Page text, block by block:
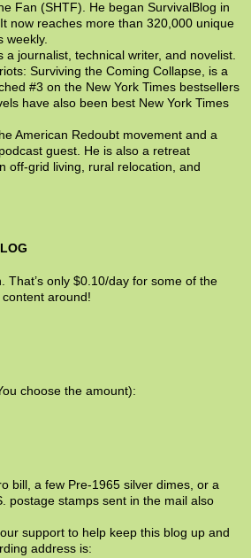
Fan (SHTF). He began SurvivalBlog in
now reaches more than 320,000 unique
weekly.
a journalist, technical writer, and novelist.
Surviving the Coming Collapse, is a
#3 on the New York Times bestsellers
have also been best New York Times
American Redoubt movement and a
guest. He is also a retreat
off-grid living, rural relocation, and
That’s only $0.10/day for some of the
around!
choose the amount):
bill, a few Pre-1965 silver dimes, or a
postage stamps sent in the mail also
support to help keep this blog up and
address is: